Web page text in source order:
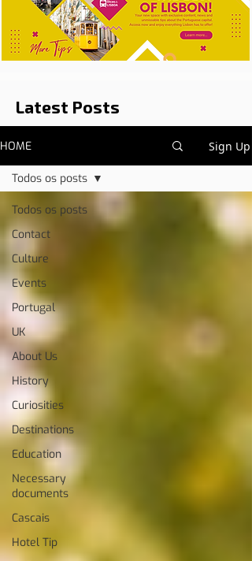
Latest Posts
HOME Sign Up
Todos os posts
Contact
Culture
Events
Portugal
UK
About Us
History
Curiosities
Destinations
Education
Necessary
documents
Cascais
Hotel Tip
Todos os posts